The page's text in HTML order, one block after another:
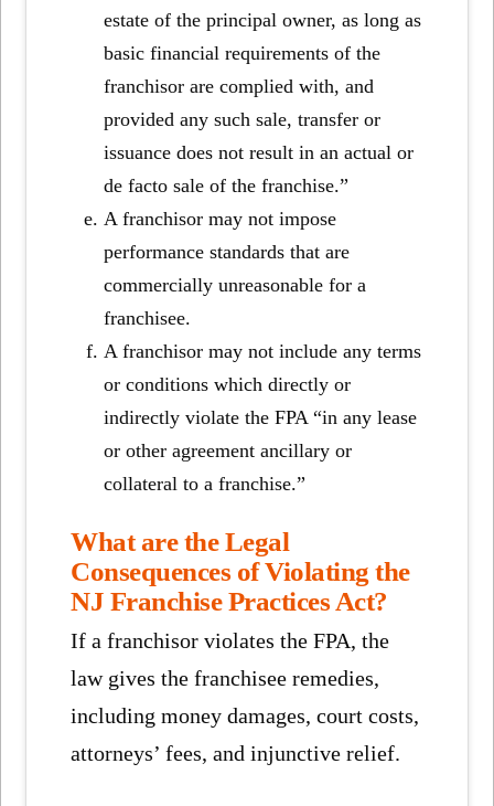
estate of the principal owner, as long as
basic financial requirements of the
franchisor are complied with, and
provided any such sale, transfer or
issuance does not result in an actual or
de facto sale of the franchise.”
A franchisor may not impose
performance standards that are
commercially unreasonable for a
franchisee.
A franchisor may not include any terms
or conditions which directly or
indirectly violate the FPA “in any lease
or other agreement ancillary or
collateral to a franchise.”
What are the Legal
Consequences of Violating the
NJ Franchise Practices Act?
If a franchisor violates the FPA, the
law gives the franchisee remedies,
including money damages, court costs,
attorneys’ fees, and injunctive relief.